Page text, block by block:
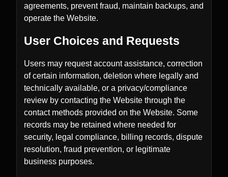
agreements, prevent fraud, maintain backups, and
operate the Website.
User Choices and Requests
Users may request account assistance, correction
of certain information, deletion where legally and
technically available, or a privacy/compliance
review by contacting the Website through the
contact methods provided on the Website. Some
records may be retained where needed for
security, legal compliance, billing records, dispute
resolution, fraud prevention, or legitimate
business purposes.